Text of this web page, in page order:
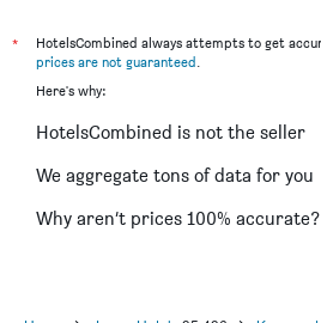
*
HotelsCombined always attempts to get
prices are not guaranteed.
Here's why:
HotelsCombined is not the seller
We aggregate tons of data for you
Why aren’t prices 100% accurate?